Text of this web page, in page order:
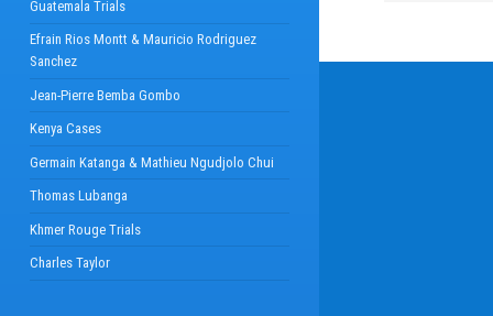
Guatemala Trials
Efrain Rios Montt & Mauricio Rodriguez
Sanchez
Jean-Pierre Bemba Gombo
Kenya Cases
Germain Katanga & Mathieu Ngudjolo Chui
Thomas Lubanga
Khmer Rouge Trials
Charles Taylor